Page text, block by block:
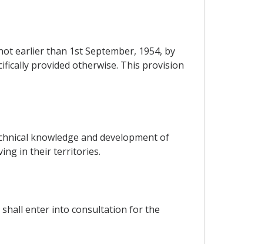
earlier than 1st September, 1954, by
provided otherwise. This provision
knowledge and development of
in their territories.
enter into consultation for the